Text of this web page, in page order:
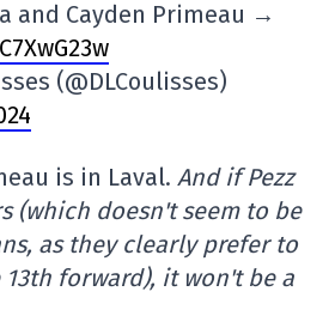
and Cayden Primeau →
(@DLCoulisses)
is in Laval. And if Pezz
(which doesn't seem to be
as they clearly prefer to
forward), it won't be a